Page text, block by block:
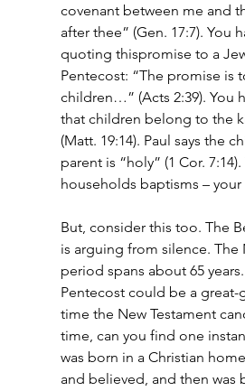
covenant between me and
after thee” (Gen. 17:7). You
quoting thispromise to a
Pentecost: “The promise is
children…” (Acts 2:39). You
that children belong to the
(Matt. 19:14). Paul says the
parent is “holy” (1 Cor.
households baptisms –
But, consider this too. The
is arguing from silence. The
period spans about 65
Pentecost could be a great-
time the New Testament
time, can you find one
was born in a Christian
and believed, and then was